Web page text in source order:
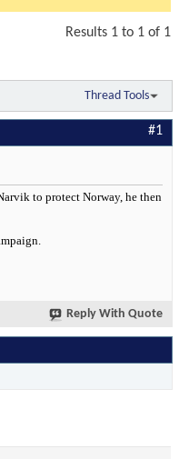
Results 1 to 1 of 1
Thread Tools
#1
to protect Norway, he then
Reply With Quote